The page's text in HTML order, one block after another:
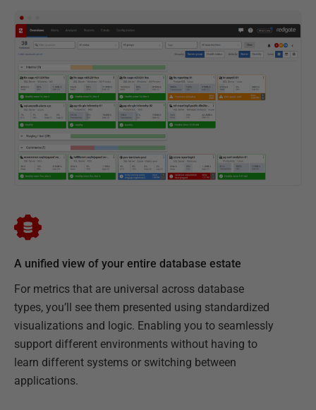
A unified view of your entire database estate
For metrics that are universal across database
types, you’ll see them presented using standardized
visualizations and logic. Enabling you to seamlessly
support different environments without having to
learn different systems or switching between
applications.